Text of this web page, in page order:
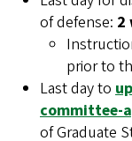
of defense: 2
prior to
Last day to
committee-
of Graduate